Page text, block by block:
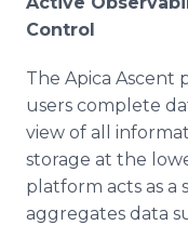
Control
The Apica Ascent
users complete
view of all
storage at the
platform acts as
aggregates data